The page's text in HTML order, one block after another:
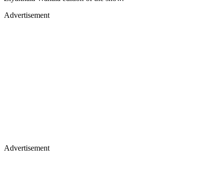
Advertisement
Advertisement